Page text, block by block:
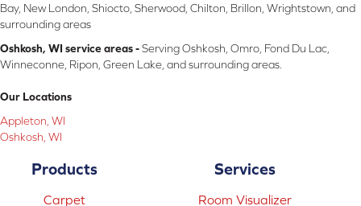
Bay, New London, Shiocto, Sherwood, Chilton, Brillon, Wrightstown, and
surrounding areas
Oshkosh, WI service areas -Serving Oshkosh, Omro, Fond Du Lac,
Winneconne, Ripon, Green Lake, and surrounding areas.
Our Locations
Appleton, WI
Oshkosh, WI
Products
Carpet
Services
Room Visualizer